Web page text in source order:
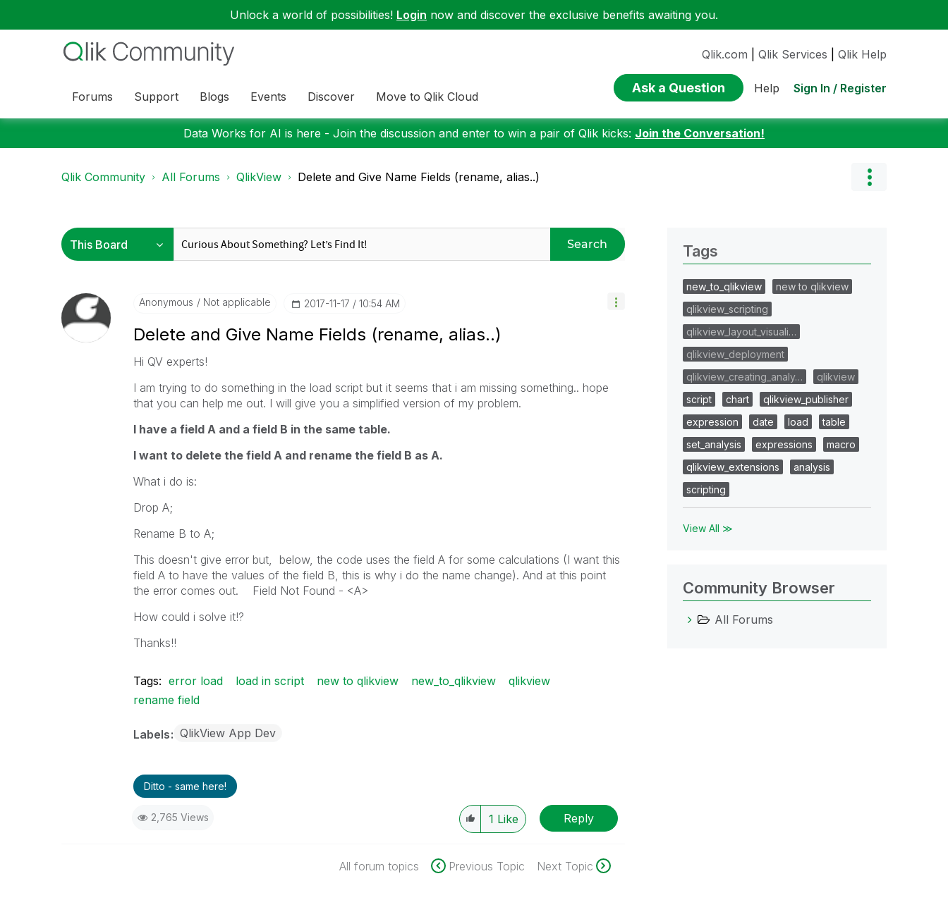
Unlock a world of possibilities! Login now and discover the exclusive benefits awaiting you.
Forums Support Blogs Events Discover Move to Qlik Cloud
Qlik.com Qlik Services Qlik Help
Ask a Question Help Sign In / Register
Data Works for AI is here - Join the discussion and enter to win a pair of Qlik kicks: Join the Conversation!
Qlik Community All Forums QlikView Delete and Give Name Fields (rename, alias..)
Search
Anonymous Not applicable ‎2017-11-17 10:54 AM
Delete and Give Name Fields (rename, alias..)
Hi QV experts!
I am trying to do something in the load script but it seems that i am missing something.. hope
that you can help me out. I will give you a simplified version of my problem.
I have a field A and a field B in the same table.
I want to delete the field A and rename the field B as A.
What i do is:
Drop A;
Rename B to A;
This doesn't give error but, below, the code uses the field A for some calculations (I want this
field A to have the values of the field B, this is why i do the name change). And at this point
the error comes out. Field Not Found - <A>
How could i solve it!?
Thanks!!
Tags: error load load in script new to qlikview new_to_qlikview
qlikview
rename field
Labels QlikView App Dev
Ditto - same here!
2,765 Views 1 Like Reply
All forum topics Previous Topic Next Topic
Tags
new_to_qlikview
new to qlikview
qlikview_scripting
qlikview_layout_visuali…
qlikview_deployment
qlikview_creating_analy…
qlikview
script
chart
qlikview_publisher
expression
date load
table
set_analysis
expressions
macro
qlikview_extensions
analysis
scripting
View All ≫
Community Browser
All Forums